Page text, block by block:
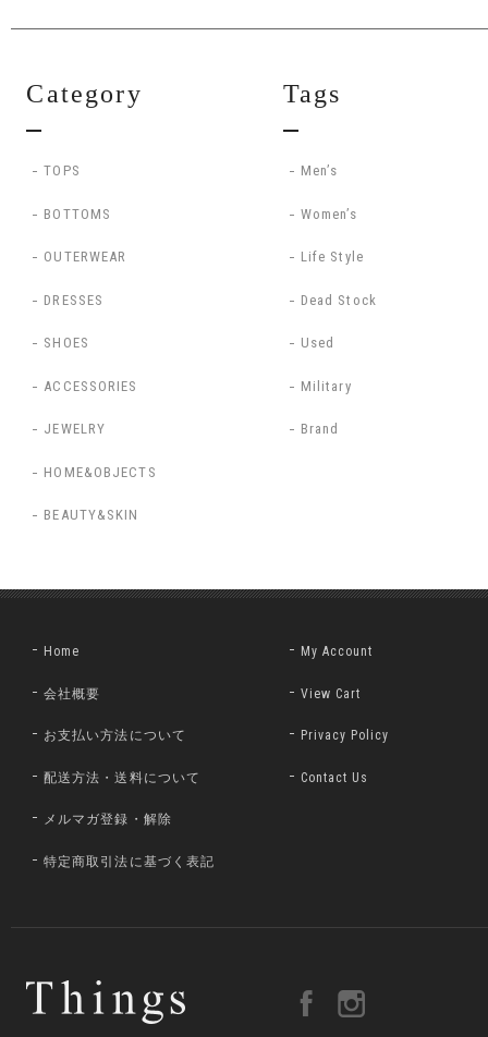
Category
TOPS
BOTTOMS
OUTERWEAR
DRESSES
SHOES
ACCESSORIES
JEWELRY
HOME&OBJECTS
BEAUTY&SKIN
Tags
Men’s
Women’s
Life Style
Dead Stock
Used
Military
Brand
Home
会社概要
お支払い方法について
配送方法・送料について
メルマガ登録・解除
特定商取引法に基づく表記
My Account
View Cart
Privacy Policy
Contact Us